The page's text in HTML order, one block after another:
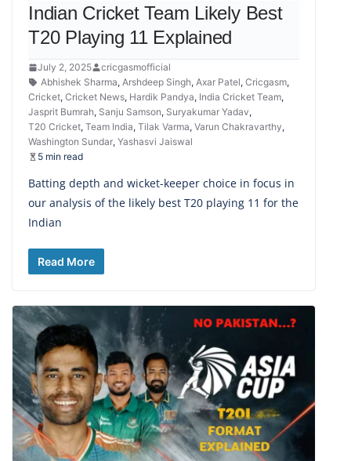
Indian Cricket Team Likely Best
T20 Playing 11 Explained
July 2, 2025
cricgasmofficial
Abhishek Sharma, Arshdeep Singh, Axar Patel, Cricgasm,
Cricket, Cricket News, Hardik Pandya, India Cricket Team,
Jasprit Bumrah, Sanju Samson, Suryakumar Yadav,
T20 Cricket, Team India, Tilak Varma, Varun Chakravarthy,
Washington Sundar, Yashasvi Jaiswal
5 min read
Batting depth and wicket-keeper choice in focus in
our analysis of the likely best T20 playing 11 for the
Indian
Read More